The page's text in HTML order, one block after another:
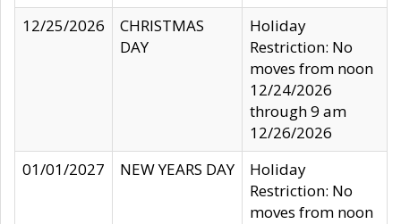
12/25/2026
CHRISTMAS
DAY
Holiday
Restriction: No
moves from noon
12/24/2026
through 9 am
12/26/2026
01/01/2027
NEW YEARS DAY
Holiday
Restriction: No
moves from noon